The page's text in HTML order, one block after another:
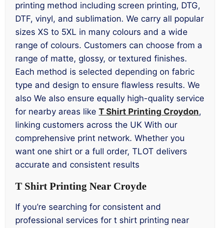
printing method including screen printing, DTG,
DTF, vinyl, and sublimation. We carry all popular
sizes XS to 5XL in many colours and a wide
range of colours. Customers can choose from a
range of matte, glossy, or textured finishes.
Each method is selected depending on fabric
type and design to ensure flawless results. We
also We also ensure equally high-quality service
for nearby areas like T Shirt Printing Croydon,
linking customers across the UK With our
comprehensive print network. Whether you
want one shirt or a full order, TLOT delivers
accurate and consistent results
T Shirt Printing Near Croyde
If you’re searching for consistent and
professional services for t shirt printing near